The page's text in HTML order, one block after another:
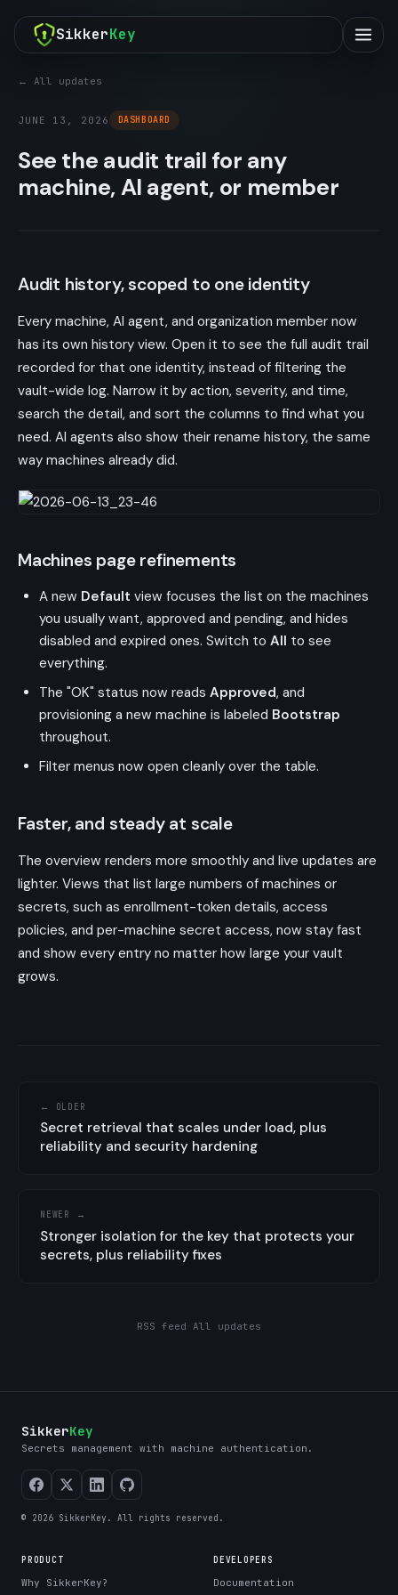
SikkerKey
← All updates
JUNE 13, 2026 DASHBOARD
See the audit trail for any
machine, AI agent, or member
Audit history, scoped to one identity
Every machine, AI agent, and organization member now
has its own history view. Open it to see the full audit trail
recorded for that one identity, instead of filtering the
vault-wide log. Narrow it by action, severity, and time,
search the detail, and sort the columns to find what you
need. AI agents also show their rename history, the same
way machines already did.
Machines page refinements
A new Default view focuses the list on the machines
you usually want, approved and pending, and hides
disabled and expired ones. Switch to All to see
everything.
The "OK" status now reads Approved, and
provisioning a new machine is labeled Bootstrap
throughout.
Filter menus now open cleanly over the table.
Faster, and steady at scale
The overview renders more smoothly and live updates are
lighter. Views that list large numbers of machines or
secrets, such as enrollment-token details, access
policies, and per-machine secret access, now stay fast
and show every entry no matter how large your vault
grows.
← OLDER
Secret retrieval that scales under load, plus
reliability and security hardening
NEWER →
Stronger isolation for the key that protects your
secrets, plus reliability fixes
RSS feed All updates
SikkerKey
Secrets management with machine authentication.
© 2026 SikkerKey. All rights reserved.
PRODUCT
Why SikkerKey?
DEVELOPERS
Documentation